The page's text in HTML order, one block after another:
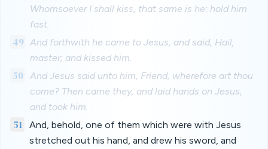
Whomsoever I shall kiss, that same is he: hold him
fast.
49 And forthwith he came to Jesus, and said, Hail,
master; and kissed him.
50 And Jesus said unto him, Friend, wherefore art thou
come? Then came they, and laid hands on Jesus,
and took him.
51
And, behold, one of them which were with Jesus
stretched out his hand, and drew his sword, and